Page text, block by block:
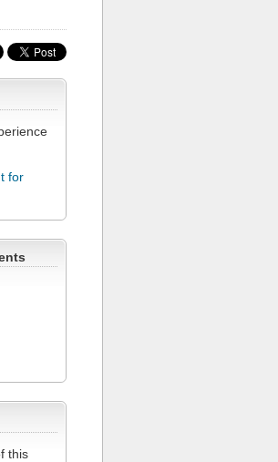
for
this